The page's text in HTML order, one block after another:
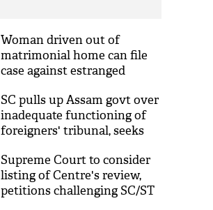
Woman driven out of
matrimonial home can file
case against estranged
Supreme Court
SC pulls up Assam govt over
inadequate functioning of
foreigners' tribunal, seeks
Supreme Court to consider
listing of Centre's review,
petitions challenging SC/ST